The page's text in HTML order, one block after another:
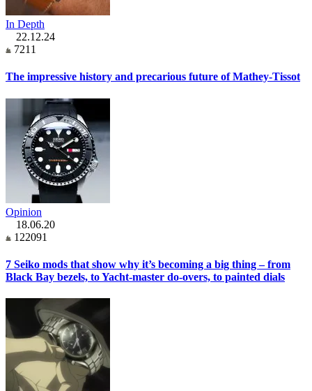
In Depth
22.12.24
7211
The impressive history and precarious future of Mathey-Tissot
Opinion
18.06.20
122091
7 Seiko mods that show why it’s becoming a big thing – from
Black Bay bezels, to Yacht-master do-overs, to painted dials